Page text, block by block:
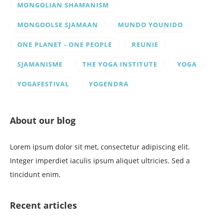
MONGOLIAN SHAMANISM
MONGOOLSE SJAMAAN MUNDO YOUNIDO
ONE PLANET - ONE PEOPLE REUNIE
SJAMANISME THE YOGA INSTITUTE YOGA
YOGAFESTIVAL YOGENDRA
About our blog
Lorem ipsum dolor sit met, consectetur adipiscing elit.
Integer imperdiet iaculis ipsum aliquet ultricies. Sed a
tincidunt enim.
Recent articles